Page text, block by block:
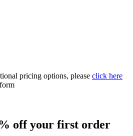
pricing options, please click here
off your first order